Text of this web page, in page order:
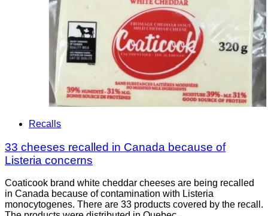
Recalls
33 cheeses recalled in Canada because of
Listeria concerns
Coaticook brand white cheddar cheeses are being recalled
in Canada because of contamination with Listeria
monocytogenes. There are 33 products covered by the recall.